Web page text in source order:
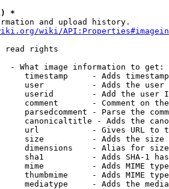
*
and upload history.
wiki/
read rights
- What image information to get:
timestamp     - Adds
user          - Adds the
userid        - Add the user
comment       - Comment on
parsedcomment - Parse the
canonicaltitle - Adds the
url           - Gives URL to
size          - Adds the
dimensions    - Alias for size
sha1          - Adds SHA-1
mime          - Adds MIME
thumbmime     - Adds MIME
mediatype     - Adds the